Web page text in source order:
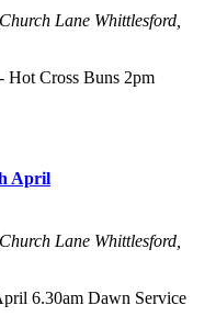
Church Lane Whittlesford,
Hot Cross Buns 2pm
April
Church Lane Whittlesford,
6.30am Dawn Service